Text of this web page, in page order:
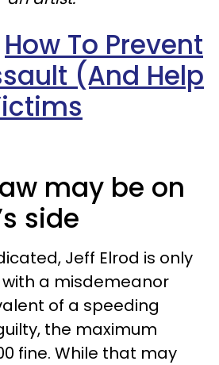
How To Prevent
(And Help
may be on
side
Jeff Elrod is only
a misdemeanor
of a speeding
the maximum
fine. While that may